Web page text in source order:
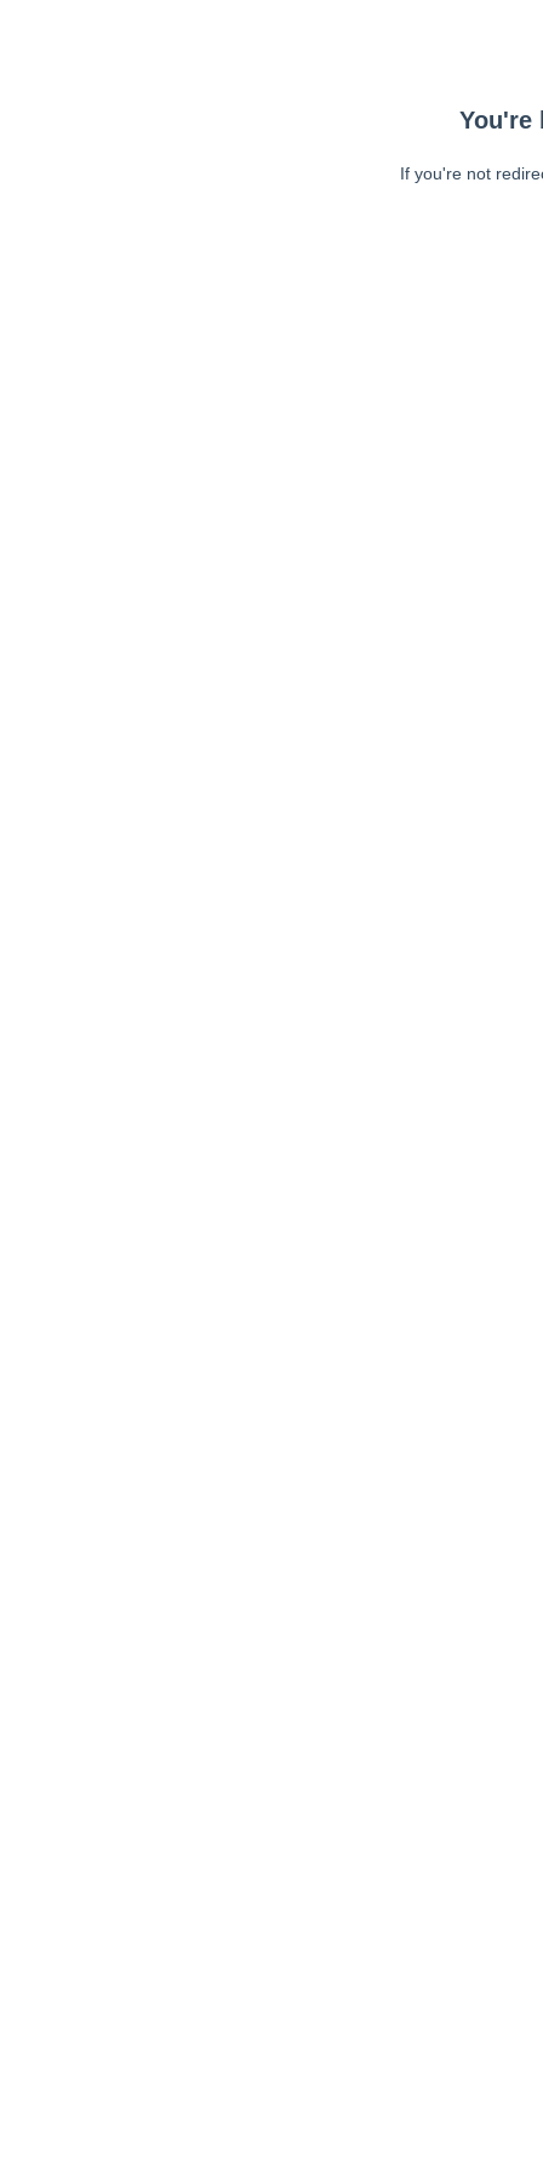
You're
If you're not